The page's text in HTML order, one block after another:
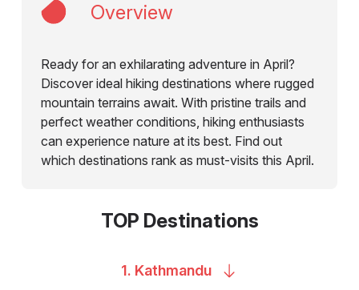
Overview
Ready for an exhilarating adventure in April?
Discover ideal hiking destinations where rugged
mountain terrains await. With pristine trails and
perfect weather conditions, hiking enthusiasts
can experience nature at its best. Find out
which destinations rank as must-visits this April.
TOP Destinations
1. Kathmandu